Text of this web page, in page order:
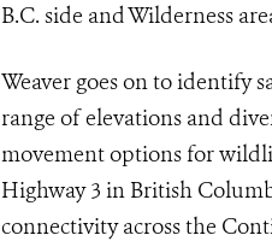
B.C. side and Wilderness
Weaver goes on to identify
range of elevations and
movement options for
Highway 3 in British
connectivity across the